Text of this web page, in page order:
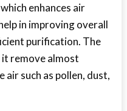
enhances air
in improving overall
purification. The
remove almost
such as pollen, dust,